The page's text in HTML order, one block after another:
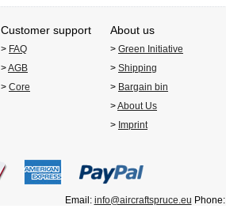
Customer support About us
> FAQ > Green Initiative
>AGB > Shipping
> Core > Bargain bin
>About Us
> Imprint
Email: info@aircraftspruce.eu